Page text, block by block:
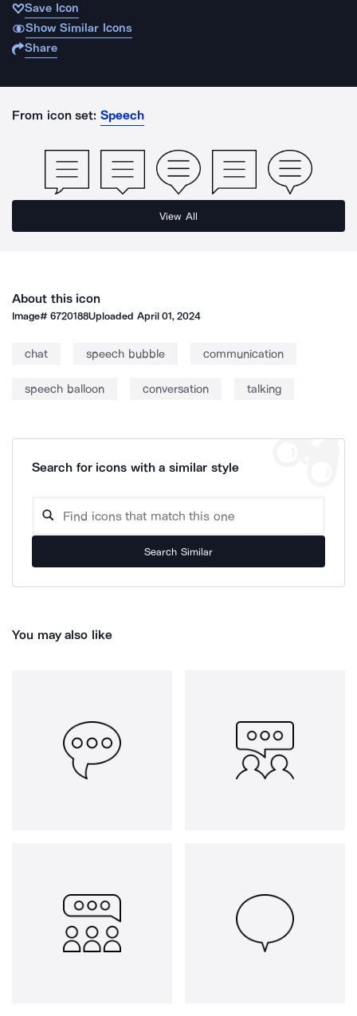
Save Icon
Show Similar Icons
Share
From icon set: Speech
View All
About this icon
Image#6720188Uploaded April 01, 2024
chat speech bubble communication
speech balloon conversation talking
Search for icons with a similar style
Search Similar
You may also like